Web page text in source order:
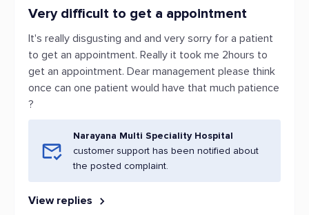
Very difficult to get a appointment
It's really disgusting and and very sorry for a patient
to get an appointment. Really it took me 2hours to
get an appointment. Dear management please think
once can one patient would have that much patience
?
Narayana Multi Speciality Hospital
customer support has been notified about
the posted complaint.
View replies